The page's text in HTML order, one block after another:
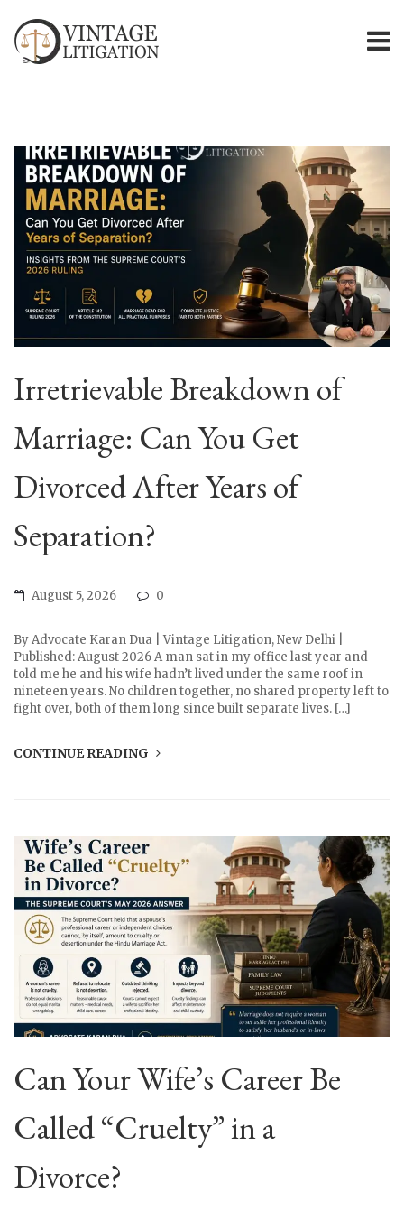
Irretrievable Breakdown of
Marriage: Can You Get
Divorced After Years of
Separation?
August 5, 2026 0
By Advocate Karan Dua | Vintage Litigation, New Delhi |
Published: August 2026 A man sat in my office last year and
told me he and his wife hadn’t lived under the same roof in
nineteen years. No children together, no shared property left to
fight over, both of them long since built separate lives. […]
CONTINUE READING
Can Your Wife’s Career Be
Called “Cruelty” in a
Divorce?